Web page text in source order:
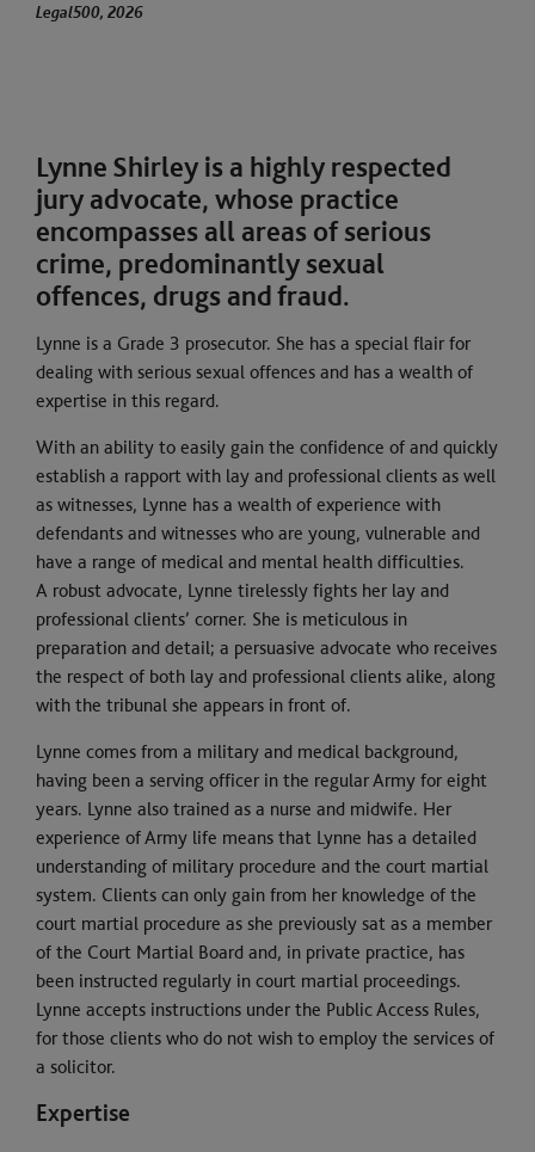
The Legal 500 2025
Lynne Shirley is a highly respected
jury advocate, whose practice
encompasses all areas of serious
crime, predominantly sexual
offences, drugs and fraud.
Lynne is a Grade 3 prosecutor. She has a special flair for
dealing with serious sexual offences and has a wealth of
expertise in this regard.
With an ability to easily gain the confidence of and quickly
establish a rapport with lay and professional clients as well
as witnesses, Lynne has a wealth of experience with
defendants and witnesses who are young, vulnerable and
have a range of medical and mental health difficulties.
A robust advocate, Lynne tirelessly fights her lay and
professional clients’ corner. She is meticulous in
preparation and detail; a persuasive advocate who receives
the respect of both lay and professional clients alike, along
with the tribunal she appears in front of.
Lynne comes from a military and medical background,
having been a serving officer in the regular Army for eight
years. Lynne also trained as a nurse and midwife. Her
experience of Army life means that Lynne has a detailed
understanding of military procedure and the court martial
system. Clients can only gain from her knowledge of the
court martial procedure as she previously sat as a member
of the Court Martial Board and, in private practice, has
been instructed regularly in court martial proceedings.
Lynne accepts instructions under the Public Access Rules,
for those clients who do not wish to employ the services of
a solicitor.
Expertise